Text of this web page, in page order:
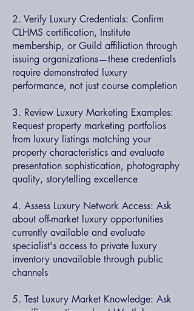
2. Verify Luxury Credentials: Confirm
CLHMS certification, Institute
membership, or Guild affiliation through
issuing organizations—these credentials
require demonstrated luxury
performance, not just course completion
3. Review Luxury Marketing Examples:
Request property marketing portfolios
from luxury listings matching your
property characteristics and evaluate
presentation sophistication, photography
quality, storytelling excellence
4. Assess Luxury Network Access: Ask
about off-market luxury opportunities
currently available and evaluate
specialist's access to private luxury
inventory unavailable through public
channels
5. Test Luxury Market Knowledge: Ask